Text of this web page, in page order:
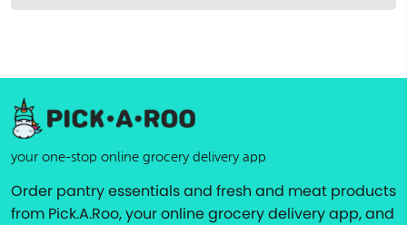
your one-stop online grocery delivery app
Order pantry essentials and fresh and meat products
from Pick.A.Roo, your online grocery delivery app, and